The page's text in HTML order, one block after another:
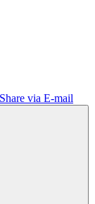
Share via E-mail